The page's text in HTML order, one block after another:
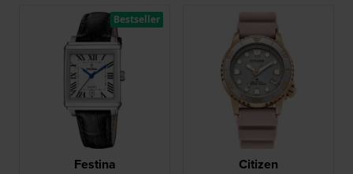
Festina
Bestseller
Citizen